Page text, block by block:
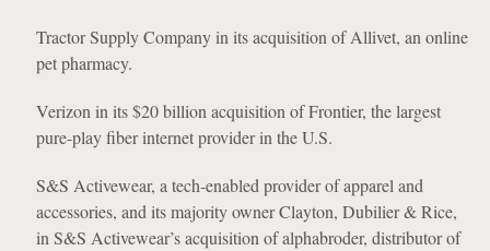
Tractor Supply Company in its acquisition of Allivet, an online
pet pharmacy.
Verizon in its $20 billion acquisition of Frontier, the largest
pure-play fiber internet provider in the U.S.
S&S Activewear, a tech-enabled provider of apparel and
accessories, and its majority owner Clayton, Dubilier & Rice,
in S&S Activewear’s acquisition of alphabroder, distributor of